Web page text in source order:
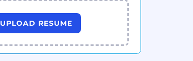
UPLOAD RESUME